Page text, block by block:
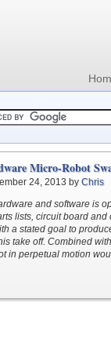
Micro-Robot
24, 2013 by Chris
and software is
lists, circuit board and
a stated goal to
take off. Combined
in perpetual motion